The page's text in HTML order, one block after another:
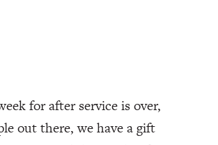
for after service is over,
out there, we have a gift